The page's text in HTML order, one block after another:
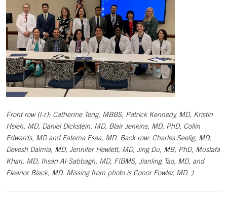
Front row (l-r): Catherine Teng, MBBS, Patrick Kennedy, MD, Kristin
Hsieh, MD, Daniel Dickstein, MD, Blair Jenkins, MD, PhD, Collin
Edwards, MD and Fatema Esaa, MD. Back row: Charles Seelig, MD,
Devesh Dalmia, MD, Jennifer Hewlett, MD, Jing Du, MB, PhD, Mustafa
Khan, MD, Ihsan Al-Sabbagh, MD, FIBMS, Jianling Tao, MD, and
Eleanor Black, MD. Missing from photo is Conor Fowler, MD. )